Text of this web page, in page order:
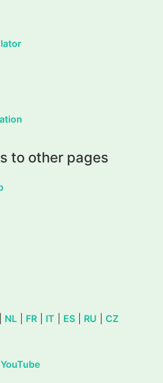
to other pages
NL FR IT ES RU CZ